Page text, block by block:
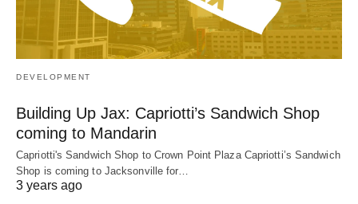
DEVELOPMENT
Building Up Jax: Capriotti’s Sandwich Shop
coming to Mandarin
Capriotti's Sandwich Shop to Crown Point Plaza Capriotti’s Sandwich
Shop is coming to Jacksonville for…
3 years ago